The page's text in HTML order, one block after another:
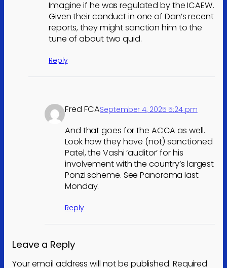
Imagine if he was regulated by the ICAEW.
Given their conduct in one of Dan’s recent
reports, they might sanction him to the
tune of about two quid.
Reply
Fred FCASeptember 4, 2025 5:24 pm
And that goes for the ACCA as well.
Look how they have (not) sanctioned
Patel, the Vashi ‘auditor’ for his
involvement with the country’s largest
Ponzi scheme. See Panorama last
Monday.
Reply
Leave a Reply
Your email address will not be published. Required